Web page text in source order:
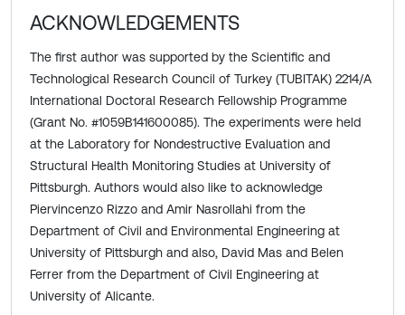
ACKNOWLEDGEMENTS
The first author was supported by the Scientific and
Technological Research Council of Turkey (TUBITAK) 2214/A
International Doctoral Research Fellowship Programme
(Grant No. #1059B141600085). The experiments were held
at the Laboratory for Nondestructive Evaluation and
Structural Health Monitoring Studies at University of
Pittsburgh. Authors would also like to acknowledge
Piervincenzo Rizzo and Amir Nasrollahi from the
Department of Civil and Environmental Engineering at
University of Pittsburgh and also, David Mas and Belen
Ferrer from the Department of Civil Engineering at
University of Alicante.